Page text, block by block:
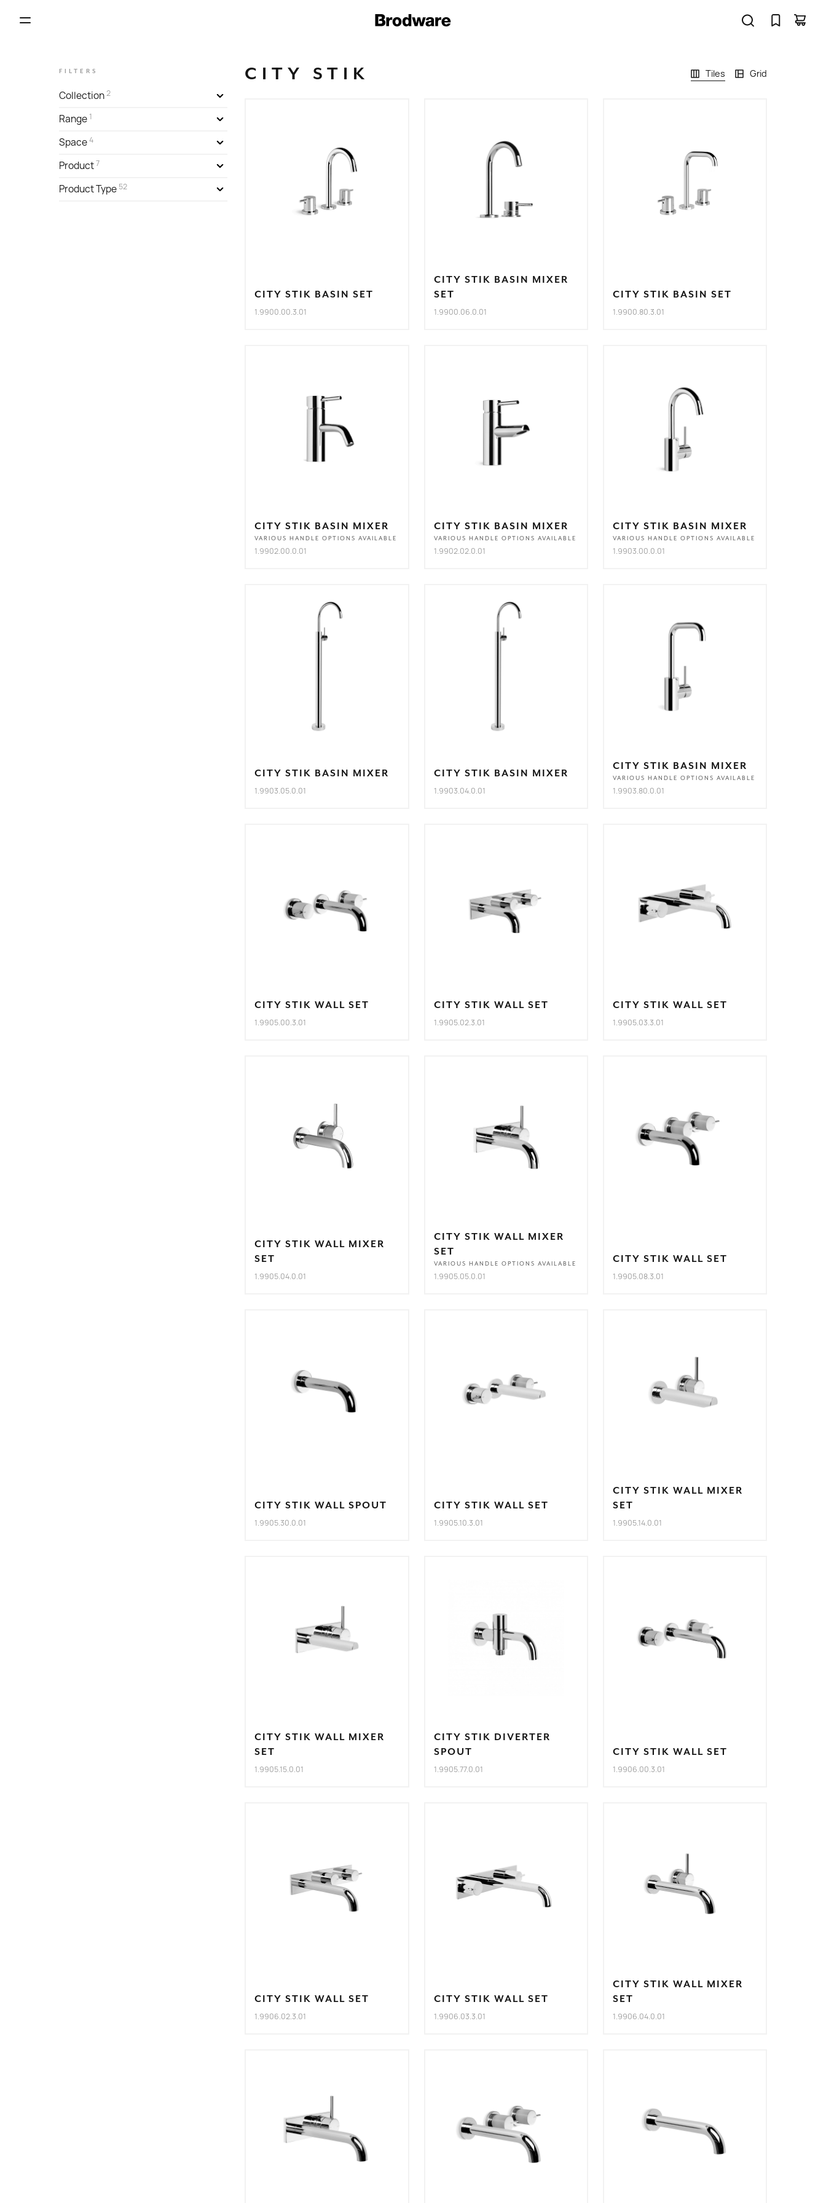
FILTERS
Collection2
Range1
Space4
Product7
Product Type 52
CITY STIK Tiles Grid
CITY STIK BASIN SET
1.9900.00.3.01
CITY STIK BASIN MIXER
SET
1.9900.06.0.01
CITY STIK BASIN SET
1.9900.80.3.01
CITY STIK BASIN MIXER
VARIOUS HANDLE OPTIONS AVAILABLE
1.9902.00.0.01
CITY STIK BASIN MIXER
VARIOUS HANDLE OPTIONS AVAILABLE
1.9902.02.0.01
CITY STIK BASIN MIXER
VARIOUS HANDLE OPTIONS AVAILABLE
1.9903.00.0.01
CITY STIK BASIN MIXER
1.9903.05.0.01
CITY STIK BASIN MIXER
1.9903.04.0.01
CITY STIK BASIN MIXER
VARIOUS HANDLE OPTIONS AVAILABLE
1.9903.80.0.01
CITY STIK WALL SET
1.9905.00.3.01
CITY STIK WALL SET
1.9905.02.3.01
CITY STIK WALL SET
1.9905.03.3.01
CITY STIK WALL MIXER
SET
1.9905.04.0.01
CITY STIK WALL MIXER
SET
VARIOUS HANDLE OPTIONS AVAILABLE
1.9905.05.0.01
CITY STIK WALL SET
1.9905.08.3.01
CITY STIK WALL SPOUT
1.9905.30.0.01
CITY STIK WALL SET
1.9905.10.3.01
CITY STIK WALL MIXER
SET
1.9905.14.0.01
CITY STIK WALL MIXER
SET
1.9905.15.0.01
CITY STIK DIVERTER
SPOUT
1.9905.77.0.01
CITY STIK WALL SET
1.9906.00.3.01
CITY STIK WALL SET
1.9906.02.3.01
CITY STIK WALL SET
1.9906.03.3.01
CITY STIK WALL MIXER
SET
1.9906.04.0.01